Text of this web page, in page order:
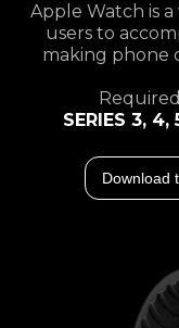
Apple Watch is
users to
making phone
SERIES 3, 4,
Download